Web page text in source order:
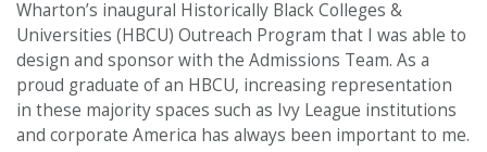
Wharton’s inaugural Historically Black Colleges &
Universities (HBCU) Outreach Program that I was able to
design and sponsor with the Admissions Team. As a
proud graduate of an HBCU, increasing representation
in these majority spaces such as Ivy League institutions
and corporate America has always been important to me.